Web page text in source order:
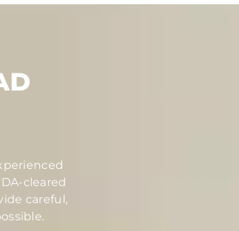
cleared
careful,